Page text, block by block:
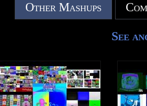
Other Mashups
See